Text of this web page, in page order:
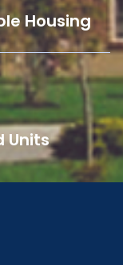
Housing
Units